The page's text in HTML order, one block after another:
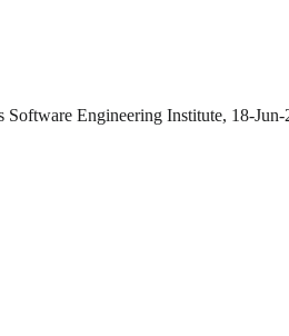
Software Engineering Institute, 18-